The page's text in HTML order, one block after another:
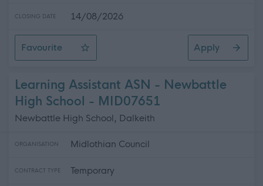
CLOSING DATE 14/08/2026
Favourite
Driver General Operative
Apply
Learning Assistant ASN - Newbattle
High School - MID07651
Newbattle High School, Dalkeith
ORGANISATION Midlothian Council
CONTRACT TYPE Temporary